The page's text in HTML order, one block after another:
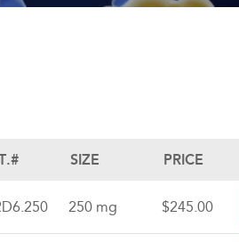
SIZE PRICE
250 mg $245.00